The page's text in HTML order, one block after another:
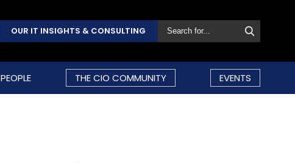
OUR IT INSIGHTS & CONSULTING
PEOPLE THE CIO COMMUNITY EVENTS